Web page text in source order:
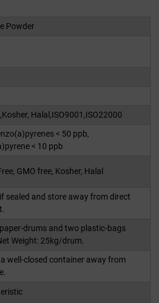
Powder
Halal,ISO9001,ISO22000
< 50 ppb,
< 10 ppb
GMO free, Kosher, Halal
sealed and store away from direct
drums and two plastic-bags
Weight: 25kg/drum.
well-closed container away from